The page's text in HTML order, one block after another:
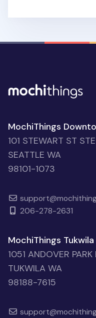
MochiThings
101 STEWART ST
SEATTLE WA
98101-1073
206-278-2631
MochiThings
1051 ANDOVER PARK
TUKWILA WA
98188-7615